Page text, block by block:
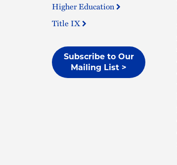
Higher Education
Title IX
Subscribe to Our
Mailing List >